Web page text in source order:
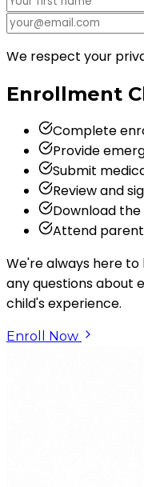
We respect your
Enrollment
Complete
Provide
Submit
Review and
Download
Attend
We're always here
any questions about
child's experience.
Enroll Now